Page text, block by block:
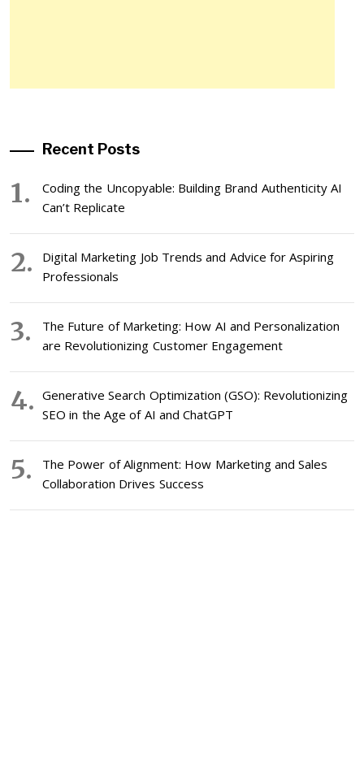
Recent Posts
Coding the Uncopyable: Building Brand Authenticity AI
Can’t Replicate
Digital Marketing Job Trends and Advice for Aspiring
Professionals
The Future of Marketing: How AI and Personalization
are Revolutionizing Customer Engagement
Generative Search Optimization (GSO): Revolutionizing
SEO in the Age of AI and ChatGPT
The Power of Alignment: How Marketing and Sales
Collaboration Drives Success